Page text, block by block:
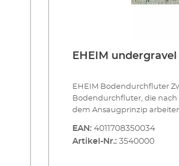
EHEIM
EHEIM Bodendurchfluter
Bodendurchfluter, die
dem Ansaugprinzip
Ansaugbereich des Filters
EAN: 4011708350034
Artikel-Nr.: 3540000